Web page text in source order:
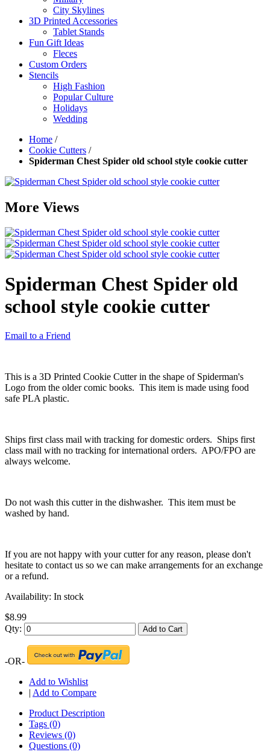
City Skylines
3D Printed Accessories
Tablet Stands
Fun Gift Ideas
Fleces
Custom Orders
Stencils
High Fashion
Popular Culture
Holidays
Wedding
Home /
Cookie Cutters /
Spiderman Chest Spider old school style cookie cutter
More Views
Spiderman Chest Spider old
school style cookie cutter
Email to a Friend
This is a 3D Printed Cookie Cutter in the shape of Spiderman's
Logo from the older comic books. This item is made using food
safe PLA plastic.
Ships first class mail with tracking for domestic orders. Ships first
class mail with no tracking for international orders. APO/FPO are
always welcome.
Do not wash this cutter in the dishwasher. This item must be
washed by hand.
If you are not happy with your cutter for any reason, please don't
hesitate to contact us so we can make arrangements for an exchange
or a refund.
Availability: In stock
$8.99
Qty:
Add to Cart
-OR-
Add to Wishlist
| Add to Compare
Product Description
Tags (0)
Reviews (0)
Questions (0)